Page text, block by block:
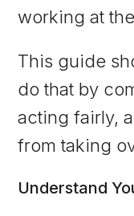
working at
This guide
do that by
acting fairly,
from taking
Understand